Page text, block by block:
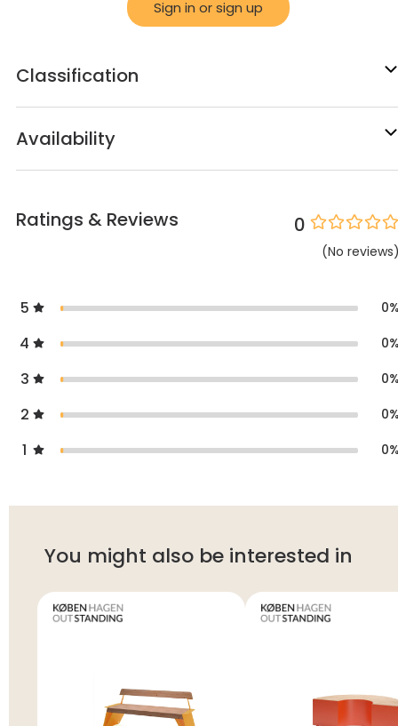
Sign in or sign up
Classification
Availability
Ratings & Reviews 0
(No reviews
5 0
4 0
3 0
2 0
1 0
You might also be interested in